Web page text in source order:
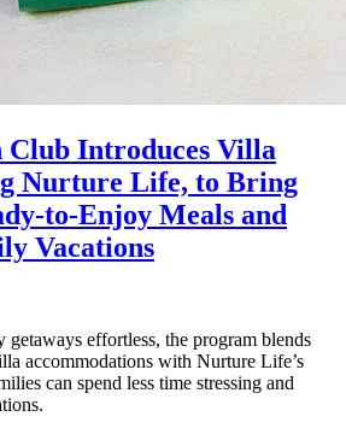
Club Introduces Villa
Nurture Life, to Bring
to-Enjoy Meals and
Vacations
effortless, the program blends
accommodations with Nurture Life’s
can spend less time stressing and